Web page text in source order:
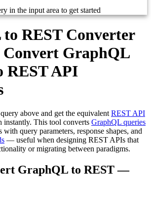
in the input area to get started
REST Converter
GraphQL
REST API
query above and get the equivalent REST API
instantly. This tool converts GraphQL queries
query parameters, response shapes, and
— useful when designing REST APIs that
or migrating between paradigms.
GraphQL to REST —